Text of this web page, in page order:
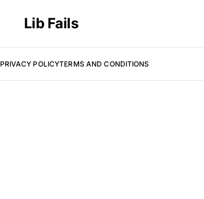
Lib Fails
PRIVACY POLICYTERMS AND CONDITIONS